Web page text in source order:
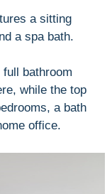
a sitting
a spa bath.
bathroom
while the top
a bath
office.